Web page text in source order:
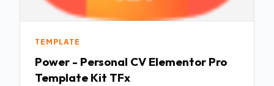
TEMPLATE
Power - Personal CV Elementor Pro
Template Kit TFx